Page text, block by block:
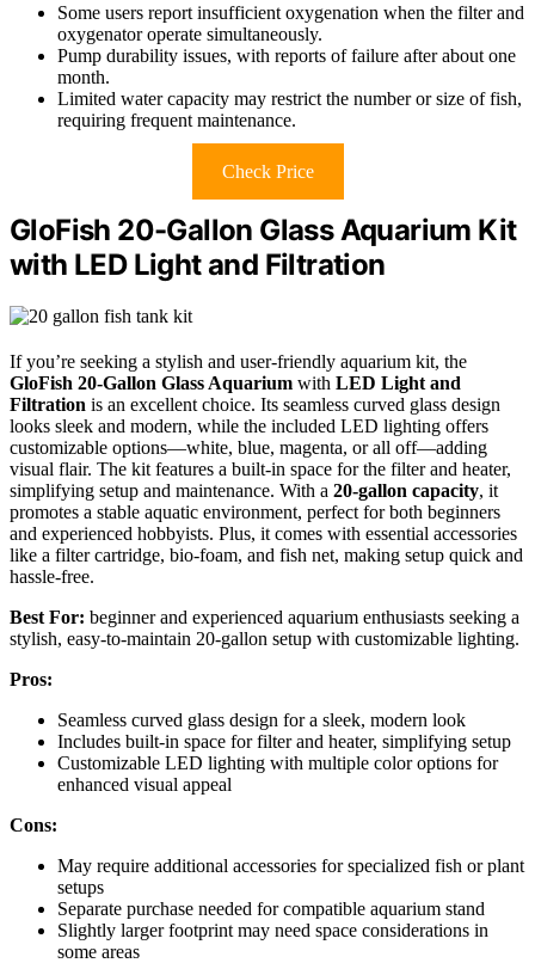
Some users report insufficient oxygenation when the filter and
oxygenator operate simultaneously.
Pump durability issues, with reports of failure after about one
month.
Limited water capacity may restrict the number or size of fish,
requiring frequent maintenance.
Check Price
GloFish 20-Gallon Glass Aquarium Kit
with LED Light and Filtration
If you’re seeking a stylish and user-friendly aquarium kit, the
GloFish 20-Gallon Glass Aquarium with LED Light and
Filtration is an excellent choice. Its seamless curved glass design
looks sleek and modern, while the included LED lighting offers
customizable options—white, blue, magenta, or all off—adding
visual flair. The kit features a built-in space for the filter and heater,
simplifying setup and maintenance. With a 20-gallon capacity, it
promotes a stable aquatic environment, perfect for both beginners
and experienced hobbyists. Plus, it comes with essential accessories
like a filter cartridge, bio-foam, and fish net, making setup quick and
hassle-free.
Best For: beginner and experienced aquarium enthusiasts seeking a
stylish, easy-to-maintain 20-gallon setup with customizable lighting.
Pros:
Seamless curved glass design for a sleek, modern look
Includes built-in space for filter and heater, simplifying setup
Customizable LED lighting with multiple color options for
enhanced visual appeal
Cons:
May require additional accessories for specialized fish or plant
setups
Separate purchase needed for compatible aquarium stand
Slightly larger footprint may need space considerations in
some areas